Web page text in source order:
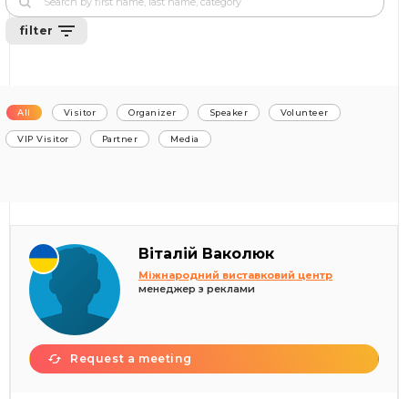
filter
All Visitor Organizer Speaker Volunteer
VIP Visitor Partner Media
Віталій Ваколюк
Міжнародний виставковий центр
менеджер з реклами
Request a meeting